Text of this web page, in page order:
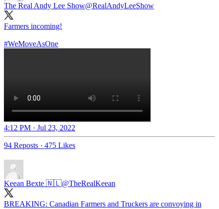
The Real Andy Lee Show@RealAndyLeeShow
Farmers incoming!
#WeMoveAsOne
4:12 PM · Jul 23, 2022
94 Reposts · 475 Likes
Keean Bexte 🇳🇱@TheRealKeean
BREAKING: Canadian Farmers and Truckers are convoying in